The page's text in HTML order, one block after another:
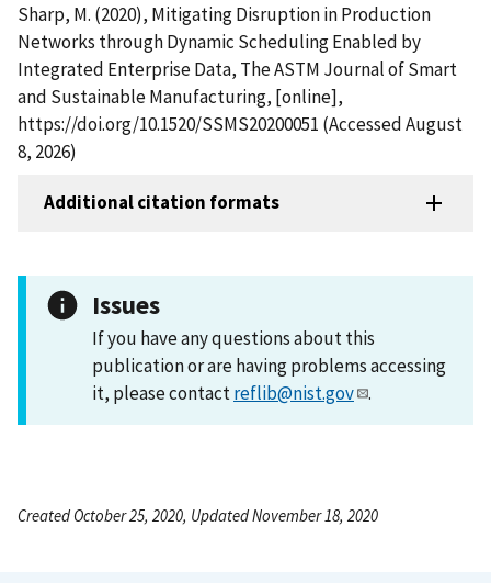
Sharp, M. (2020), Mitigating Disruption in Production
Networks through Dynamic Scheduling Enabled by
Integrated Enterprise Data, The ASTM Journal of Smart
and Sustainable Manufacturing, [online],
https://doi.org/10.1520/SSMS20200051 (Accessed August
8, 2026)
Additional citation formats
Issues
If you have any questions about this
publication or are having problems accessing
it, please contactreflib@nist.gov .
Created October 25, 2020, Updated November 18, 2020